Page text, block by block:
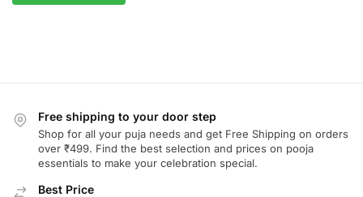
Free shipping to your door step
Shop for all your puja needs and get Free Shipping on orders
over ₹499. Find the best selection and prices on pooja
essentials to make your celebration special.
Best Price